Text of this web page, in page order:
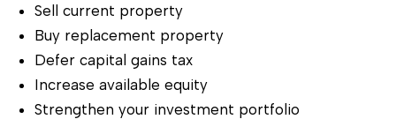
Sell current property
Buy replacement property
Defer capital gains tax
Increase available equity
Strengthen your investment portfolio